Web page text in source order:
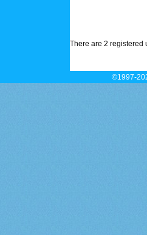
There are 2
©1997-